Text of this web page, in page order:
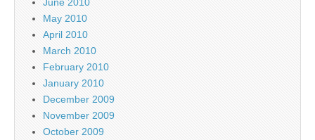
May 2010
April 2010
March 2010
February 2010
January 2010
December 2009
November 2009
October 2009